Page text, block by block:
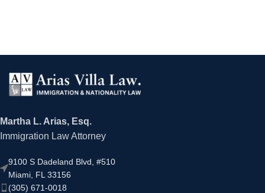
Martha L. Arias, Esq.
Immigration Law Attorney
9100 S Dadeland Blvd, #510
Miami, FL 33156
(305) 671-0018